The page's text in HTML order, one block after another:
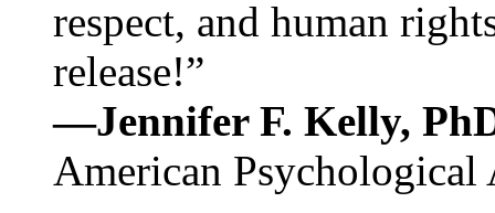
respect, and human
release!”
—Jennifer F. Kelly,
American Psychological